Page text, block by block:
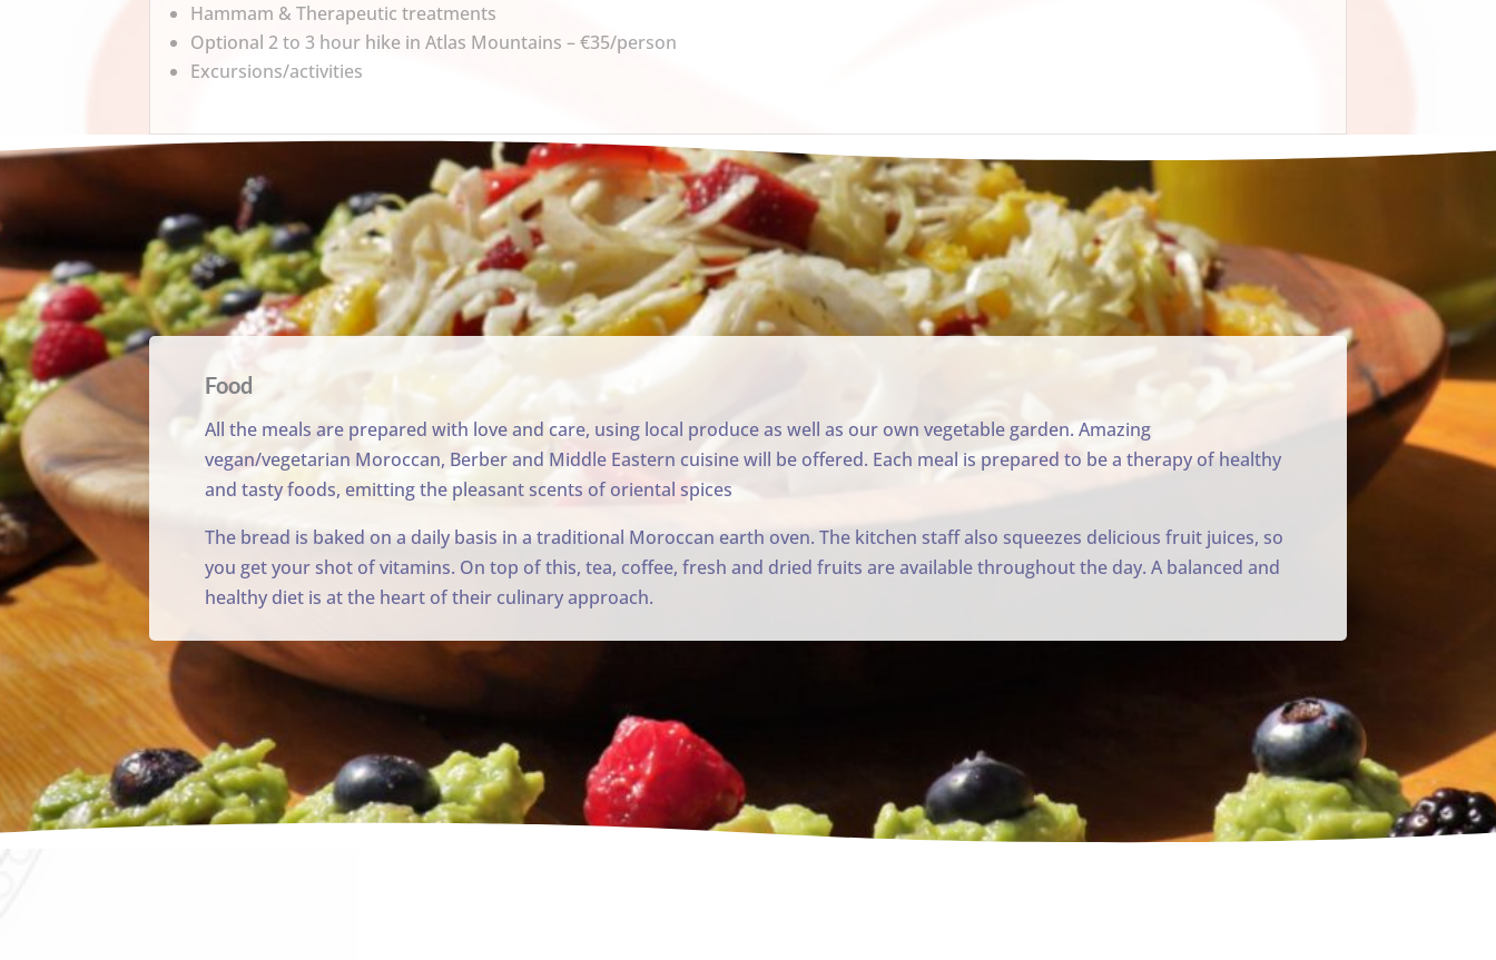
Hammam & Therapeutic treatments
Optional 2 to 3 hour hike in Atlas Mountains –€35/person
Excursions/activities
Food
All the meals are prepared with love and care, using local produce as well as our own vegetable garden. Amazing
vegan/vegetarian Moroccan, Berber and Middle Eastern cuisine will be offered. Each meal is prepared to be a therapy of healthy
and tasty foods, emitting the pleasant scents of oriental spices
The bread is baked on a daily basis in a traditional Moroccan earth oven. The kitchen staff also squeezes delicious fruit juices, so
you get your shot of vitamins. On top of this, tea, coffee, fresh and dried fruits are available throughout the day. A balanced and
healthy diet is at the heart of their culinary approach.